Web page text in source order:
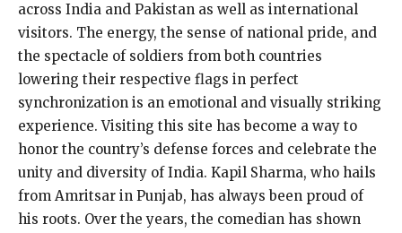
across India and Pakistan as well as international
visitors. The energy, the sense of national pride, and
the spectacle of soldiers from both countries
lowering their respective flags in perfect
synchronization is an emotional and visually striking
experience. Visiting this site has become a way to
honor the country’s defense forces and celebrate the
unity and diversity of India. Kapil Sharma, who hails
from Amritsar in Punjab, has always been proud of
his roots. Over the years, the comedian has shown